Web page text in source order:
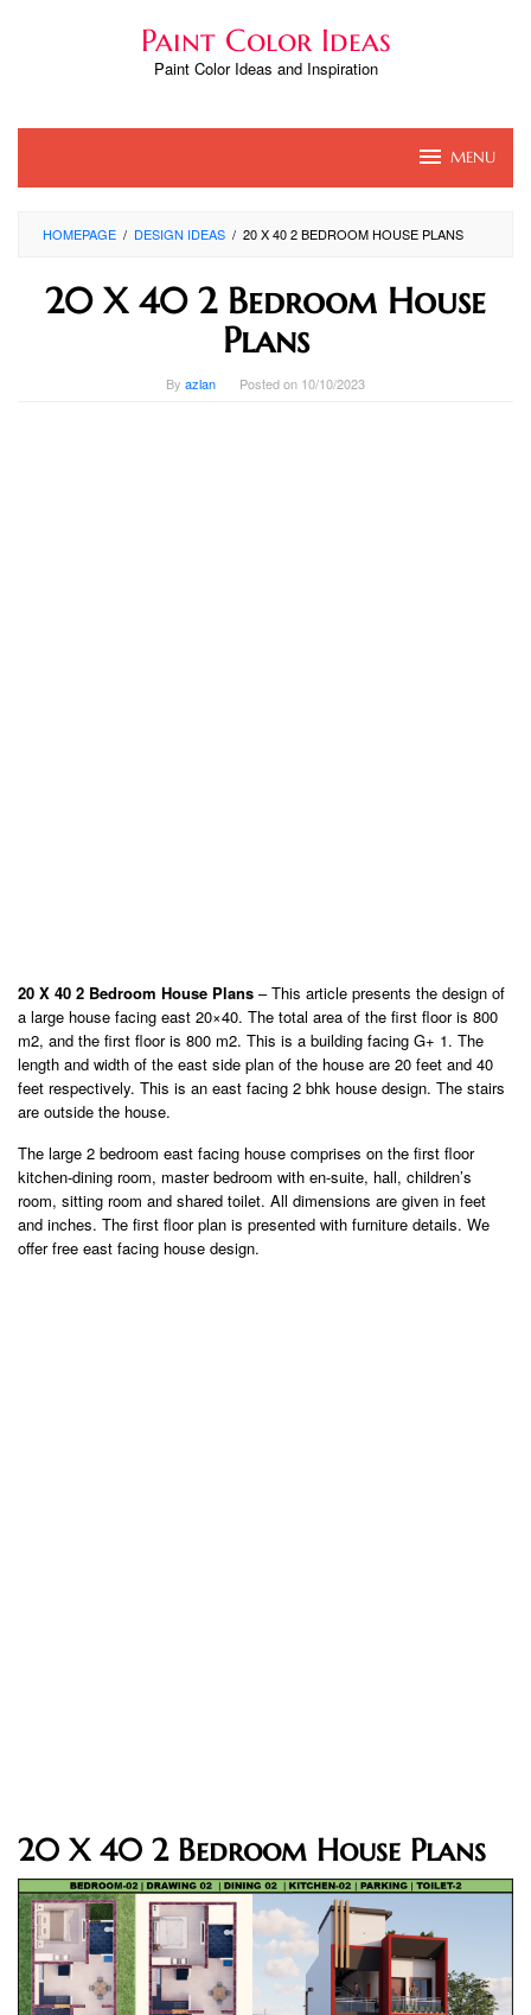
Paint Color Ideas
Paint Color Ideas and Inspiration
MENU
HOMEPAGE / DESIGN IDEAS / 20 X 40 2 BEDROOM HOUSE PLANS
20 X 40 2 Bedroom House
Plans
By azlan Posted on 10/10/2023
20 X 40 2 Bedroom House Plans – This article presents the design of
a large house facing east 20×40. The total area of ​​the first floor is 800
m2, and the first floor is 800 m2. This is a building facing G+ 1. The
length and width of the east side plan of the house are 20 feet and 40
feet respectively. This is an east facing 2 bhk house design. The stairs
are outside the house.
The large 2 bedroom east facing house comprises on the first floor
kitchen-dining room, master bedroom with en-suite, hall, children’s
room, sitting room and shared toilet. All dimensions are given in feet
and inches. The first floor plan is presented with furniture details. We
offer free east facing house design.
20 X 40 2 Bedroom House Plans